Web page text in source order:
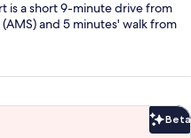
is a short 9-minute drive from
and 5 minutes' walk from
Beta